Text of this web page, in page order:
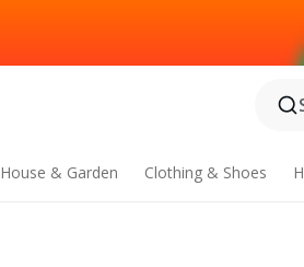
House & Garden Clothing & Shoes